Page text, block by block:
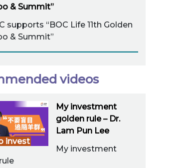
& Summit”
supports “BOC Life 11th Golden
& Summit”
videos
invest
My investment
golden rule – Dr.
Lam Pun Lee
My investment